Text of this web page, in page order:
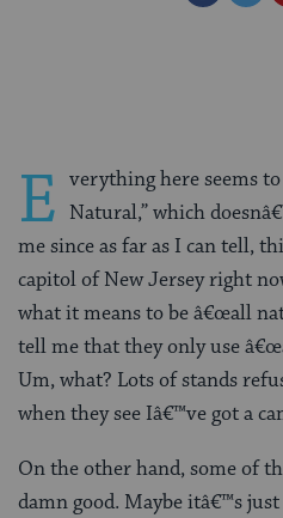
E verything here seems
Natural,” which
me since as far as I can tell,
capitol of New Jersey right
what it means to be â€œall
tell me that they only use
Um, what? Lots of stands
when they see Iâ€™ve got a
On the other hand, some of
damn good. Maybe itâ€™s